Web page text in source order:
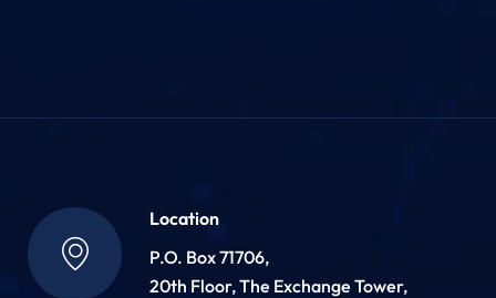
Location
P.O. Box 71706,
20th Floor, The Exchange Tower,